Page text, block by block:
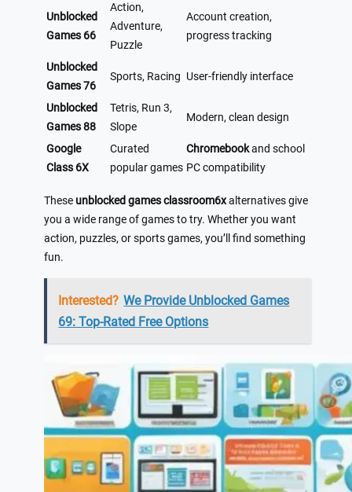
Unblocked
Games 66
Action,
Adventure,
Puzzle
Account creation,
progress tracking
Unblocked
Games 76
Sports, Racing User-friendly interface
Unblocked
Games 88
Tetris, Run 3,
Slope
Modern, clean design
Google
Class 6X
Curated
popular games
Chromebookand school
PC compatibility
These unblocked games classroom6xalternatives give
you a wide range of games to try. Whether you want
action, puzzles, or sports games, you’ll find something
fun.
Interested? We Provide Unblocked Games
69: Top-Rated Free Options